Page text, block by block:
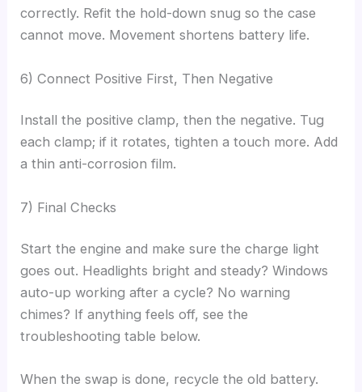
correctly. Refit the hold-down snug so the case
cannot move. Movement shortens battery life.
6) Connect Positive First, Then Negative
Install the positive clamp, then the negative. Tug
each clamp; if it rotates, tighten a touch more. Add
a thin anti-corrosion film.
7) Final Checks
Start the engine and make sure the charge light
goes out. Headlights bright and steady? Windows
auto-up working after a cycle? No warning
chimes? If anything feels off, see the
troubleshooting table below.
When the swap is done, recycle the old battery.